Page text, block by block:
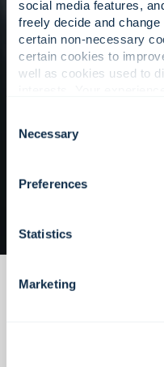
social media features,
freely decide and
certain non-necessary
certain cookies to
well as cookies used to
cookies. Click "Show
about who we share your
Selection
Necessary
Preferences
Statistics
Marketing
Our approach